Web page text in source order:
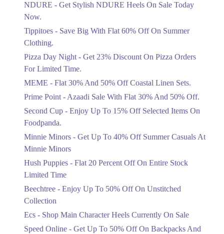
Ends in 3 Days
Ends in 3 Days
Get 50% Off Footwear At Half Price
Now
Ends in 4 Days
Get 30 To 70 Percent Off Nationwide
Ends in 4 Days
Up To 50 Percent Off Nashrah Lawn
Upto 20%
NDURE - Get Stylish NDURE Heels On Sale Today
Now.
Tippitoes - Save Big With Flat 60% Off On Summer
Clothing.
Pizza Day Night - Get 23% Discount On Pizza Orders
For Limited Time.
MEME - Flat 30% And 50% Off Coastal Linen Sets.
Prime Point - Azaadi Sale With Flat 30% And 50% Off.
Second Cup - Enjoy Up To 15% Off Selected Items On
Foodpanda.
Minnie Minors - Get Up To 40% Off Summer Casuals At
Minnie Minors
Hush Puppies - Flat 20 Percent Off On Entire Stock
Limited Time
Beechtree - Enjoy Up To 50% Off On Unstitched
Collection
Ecs - Shop Main Character Heels Currently On Sale
Speed Online - Get Up To 50% Off On Backpacks And